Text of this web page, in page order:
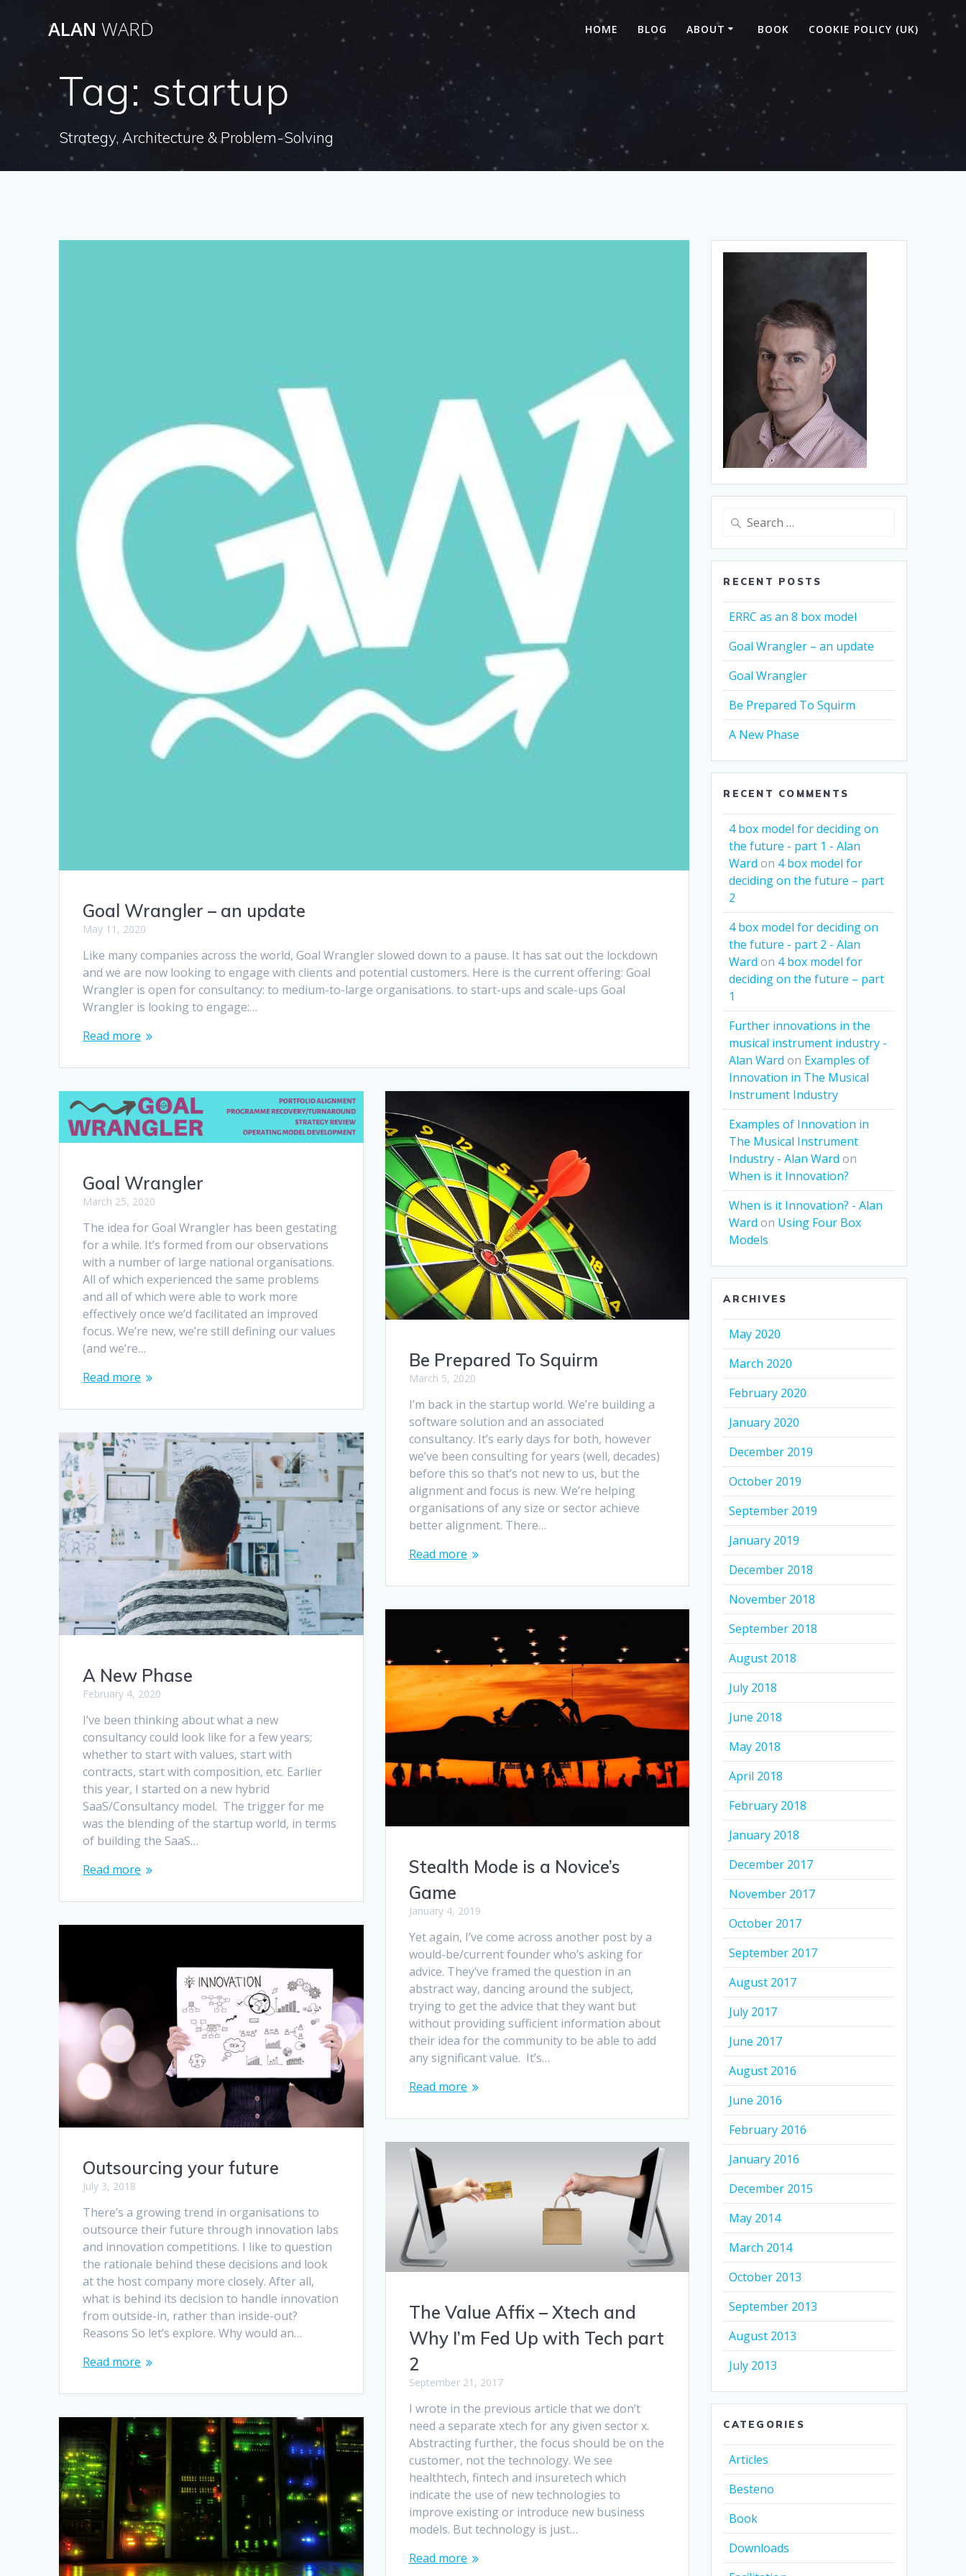
content
ALAN WARD HOME BLOG ABOUT BOOK COOKIE POLICY (UK)
Tag: startup
Strategy, Architecture & Problem-Solving
Goal Wrangler – an update
May 11, 2020
Like many companies across the world, Goal Wrangler slowed down to a pause. It has sat out the lockdown
and we are now looking to engage with clients and potential customers. Here is the current offering: Goal
Wrangler is open for consultancy: to medium-to-large organisations. to start-ups and scale-ups Goal
Wrangler is looking to engage:…
Read more
Goal Wrangler
March 25, 2020
The idea for Goal Wrangler has been gestating
for a while. It’s formed from our observations
with a number of large national organisations.
All of which experienced the same problems
and all of which were able to work more
effectively once we’d facilitated an improved
focus. We’re new, we’re still defining our values
(and we’re…
Read more
Be Prepared To Squirm
March 5, 2020
I’m back in the startup world. We’re building a
software solution and an associated
consultancy. It’s early days for both, however
we’ve been consulting for years (well, decades)
before this so that’s not new to us, but the
alignment and focus is new. We’re helping
organisations of any size or sector achieve
better alignment. There…
Read more
A New Phase
February 4, 2020
I’ve been thinking about what a new
consultancy could look like for a few years;
whether to start with values, start with
contracts, start with composition, etc. Earlier
this year, I started on a new hybrid
SaaS/Consultancy model. The trigger for me
was the blending of the startup world, in terms
of building the SaaS…
Read more
Stealth Mode is a Novice’s
Game
January 4, 2019
Yet again, I’ve come across another post by a
would-be/current founder who’s asking for
advice. They’ve framed the question in an
abstract way, dancing around the subject,
trying to get the advice that they want but
without providing sufficient information about
their idea for the community to be able to add
any significant value. It’s…
Read more
Outsourcing your future
July 3, 2018
There’s a growing trend in organisations to
outsource their future through innovation labs
and innovation competitions. I like to question
the rationale behind these decisions and look
at the host company more closely. After all,
what is behind its decision to handle innovation
from outside-in, rather than inside-out?
Reasons So let’s explore. Why would an…
Read more
The Value Affix – Xtech and
Why I’m Fed Up with Tech part
2
September 21, 2017
I wrote in the previous article that we don’t
need a separate xtech for any given sector x.
Abstracting further, the focus should be on the
customer, not the technology. We see
healthtech, fintech and insuretech which
indicate the use of new technologies to
improve existing or introduce new business
models. But technology is just…
Read more
Search
RECENT POSTS
ERRC as an 8 box model
Goal Wrangler – an update
Goal Wrangler
Be Prepared To Squirm
A New Phase
RECENT COMMENTS
4 box model for deciding on
the future - part 1 - Alan
Ward on 4 box model for
deciding on the future – part
2
4 box model for deciding on
the future - part 2 - Alan
Ward on 4 box model for
deciding on the future – part
1
Further innovations in the
musical instrument industry -
Alan Ward on Examples of
Innovation in The Musical
Instrument Industry
Examples of Innovation in
The Musical Instrument
Industry - Alan Ward on
When is it Innovation?
When is it Innovation? - Alan
Ward on Using Four Box
Models
ARCHIVES
May 2020
March 2020
February 2020
January 2020
December 2019
October 2019
September 2019
January 2019
December 2018
November 2018
September 2018
August 2018
July 2018
June 2018
May 2018
April 2018
February 2018
January 2018
December 2017
November 2017
October 2017
September 2017
August 2017
July 2017
June 2017
August 2016
June 2016
February 2016
January 2016
December 2015
May 2014
March 2014
October 2013
September 2013
August 2013
July 2013
CATEGORIES
Articles
Besteno
Book
Downloads